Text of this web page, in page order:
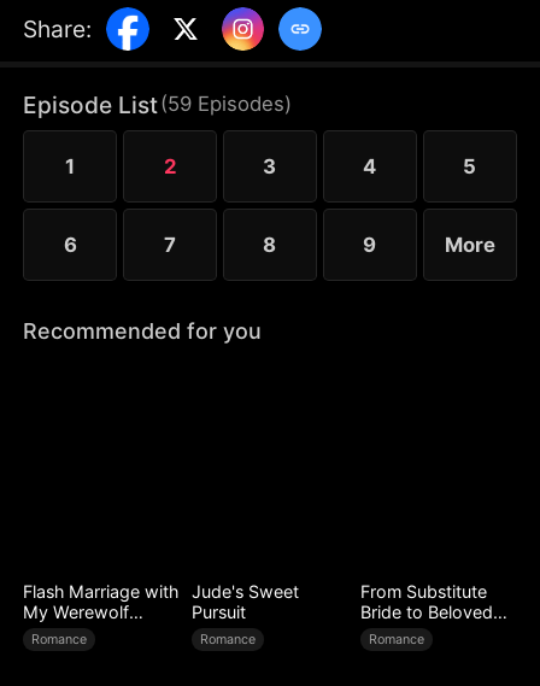
romance begins. A time-slip love story.
Share:
Episode List(59 Episodes)
1 2 3 4 5
6 7 8 9 More
Recommended for you
Flash Marriage with
My Werewolf
Husband
Romance
Jude's Sweet
Pursuit
Romance
From Substitute
Bride to Beloved
Wife
Romance